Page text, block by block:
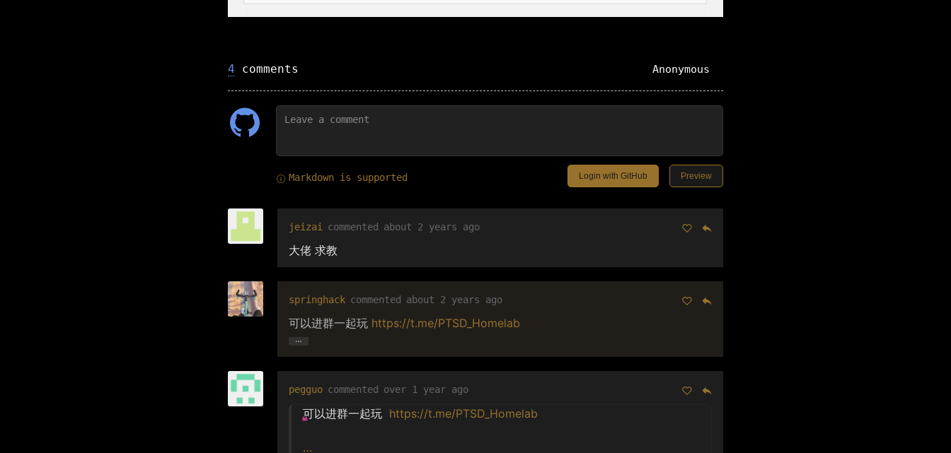
4 comments Anonymous
Markdown is supported Preview
Login with GitHub
jeizai commented about 2 years ago
大佬 求教
springhack commented about 2 years ago
可以进群一起玩 https://t.me/PTSD_Homelab
…
pegguo commented over 1 year ago
可以进群一起玩 https://t.me/PTSD_Homelab
…